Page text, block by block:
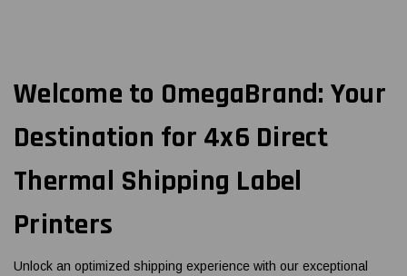
Welcome to OmegaBrand: Your
Destination for 4x6 Direct
Thermal Shipping Label
Printers
Unlock an optimized shipping experience with our exceptional